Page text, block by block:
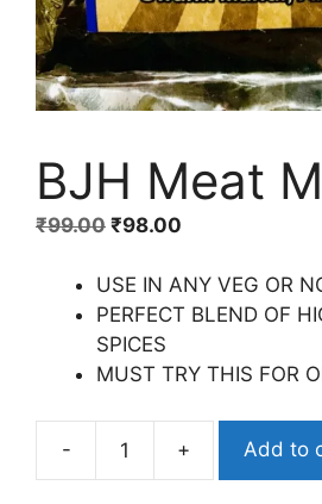
BJH Meat
₹99.00 Original
was:
₹99.00.
₹98.00
is:
₹98.00.
USE IN ANY VEG OR
PERFECT BLEND OF
SPICES
MUST TRY THIS FOR
-
BJH
+ Add to